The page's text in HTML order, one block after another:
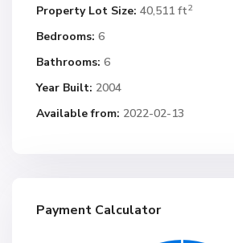
Property Lot Size: 40,511 ft2
Bedrooms: 6
Bathrooms: 6
Year Built: 2004
Available from: 2022-02-13
Payment Calculator